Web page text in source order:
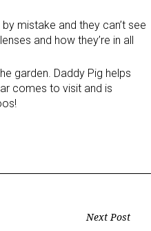
mistake and they can’t see
and how they’re in all
garden. Daddy Pig helps
comes to visit and is
Next Post